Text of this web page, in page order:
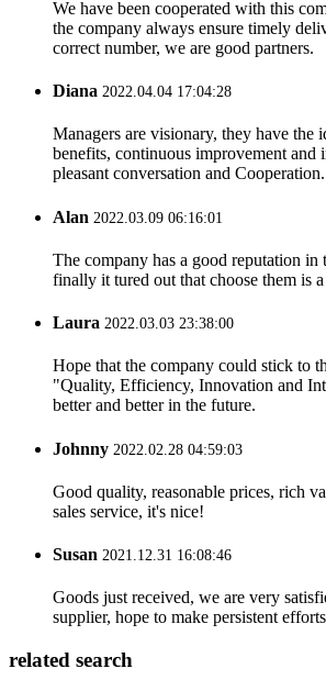
We have been cooperated with this
the company always ensure timely
correct number, we are good partners.
Diana 2022.04.04 17:04:28
Managers are visionary, they have the
benefits, continuous improvement and
pleasant conversation and Cooperation.
Alan 2022.03.09 06:16:01
The company has a good reputation in
finally it tured out that choose them is
Laura 2022.03.03 23:38:00
Hope that the company could stick to
"Quality, Efficiency, Innovation and
better and better in the future.
Johnny 2022.02.28 04:59:03
Good quality, reasonable prices, rich
sales service, it's nice!
Susan 2021.12.31 16:08:46
Goods just received, we are very
supplier, hope to make persistent
related search